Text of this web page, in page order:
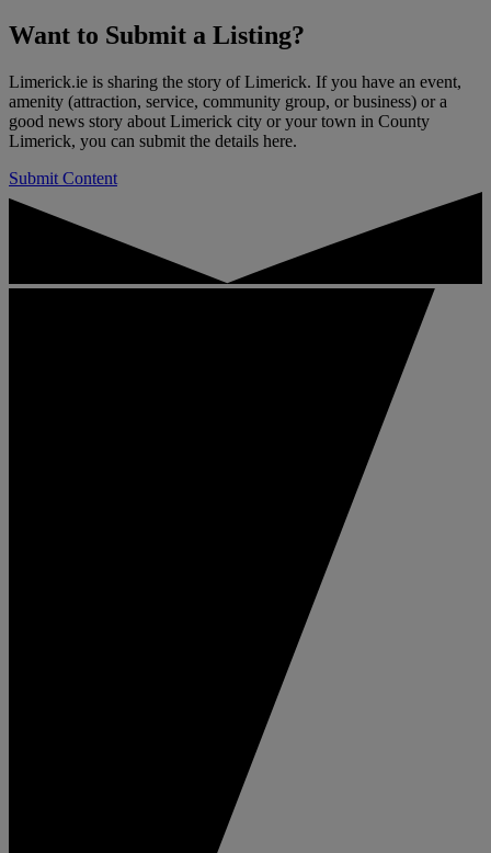
Want to Submit a Listing?
Limerick.ie is sharing the story of Limerick. If you have an event,
amenity (attraction, service, community group, or business) or a
good news story about Limerick city or your town in County
Limerick, you can submit the details here.
Submit Content